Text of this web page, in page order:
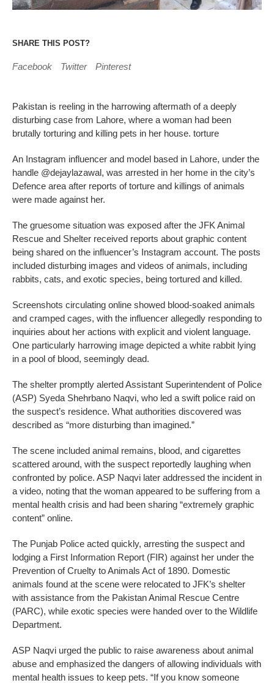
SHARE THIS POST?
Facebook Twitter Pinterest
Pakistan is reeling in the harrowing aftermath of a deeply
disturbing case from Lahore, where a woman had been
brutally torturing and killing pets in her house. torture
An Instagram influencer and model based in Lahore, under the
handle @dejaylazawal, was arrested in her home in the city’s
Defence area after reports of torture and killings of animals
were made against her.
The gruesome situation was exposed after the JFK Animal
Rescue and Shelter received reports about graphic content
being shared on the influencer’s Instagram account. The posts
included disturbing images and videos of animals, including
rabbits, cats, and exotic species, being tortured and killed.
Screenshots circulating online showed blood-soaked animals
and cramped cages, with the influencer allegedly responding to
inquiries about her actions with explicit and violent language.
One particularly harrowing image depicted a white rabbit lying
in a pool of blood, seemingly dead.
The shelter promptly alerted Assistant Superintendent of Police
(ASP) Syeda Shehrbano Naqvi, who led a swift police raid on
the suspect’s residence. What authorities discovered was
described as “more disturbing than imagined.”
The scene included animal remains, blood, and cigarettes
scattered around, with the suspect reportedly laughing when
confronted by police. ASP Naqvi later addressed the incident in
a video, noting that the woman appeared to be suffering from a
mental health crisis and had been sharing “extremely graphic
content” online.
The Punjab Police acted quickly, arresting the suspect and
lodging a First Information Report (FIR) against her under the
Prevention of Cruelty to Animals Act of 1890. Domestic
animals found at the scene were relocated to JFK’s shelter
with assistance from the Pakistan Animal Rescue Centre
(PARC), while exotic species were handed over to the Wildlife
Department.
ASP Naqvi urged the public to raise awareness about animal
abuse and emphasized the dangers of allowing individuals with
mental health issues to keep pets. “If you know someone